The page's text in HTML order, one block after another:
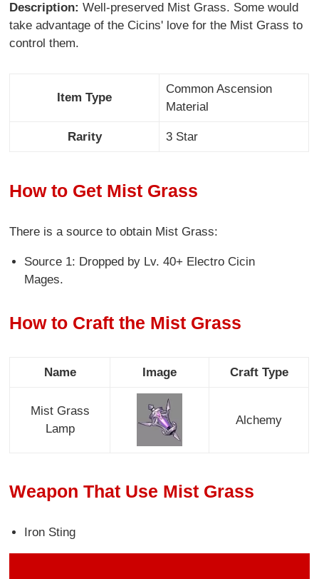
Description: Well-preserved Mist Grass. Some would
take advantage of the Cicins' love for the Mist Grass to
control them.
Item Type
Common Ascension
Material
Rarity 3 Star
How to Get Mist Grass
There is a source to obtain Mist Grass:
Source 1: Dropped by Lv. 40+ Electro Cicin
Mages.
How to Craft the Mist Grass
Name Image Craft Type
Mist Grass
Lamp
Alchemy
Weapon That Use Mist Grass
Iron Sting